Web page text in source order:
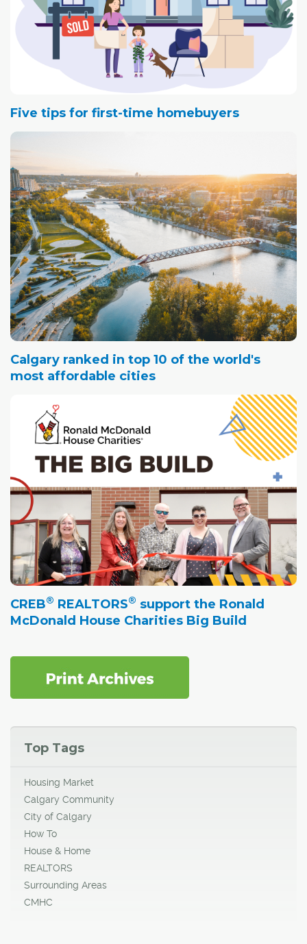
Five tips for first-time homebuyers
Calgary ranked in top 10 of the world's
most affordable cities
CREB® REALTORS® support the Ronald
McDonald House Charities Big Build
Top Tags
Housing Market
Calgary Community
City of Calgary
How To
House & Home
REALTORS
Surrounding Areas
CMHC